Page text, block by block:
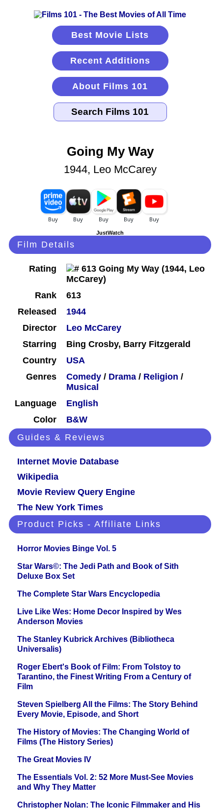
Best Movie Lists
Recent Additions
About Films 101
Going My Way
1944, Leo McCarey
JustWatch
Film Details
Rating
Rank
613
Released
1944
Director
Leo McCarey
Starring
Bing Crosby, Barry Fitzgerald
Country
USA
Genres
Comedy / Drama / Religion /
Musical
Language
English
Color
B&W
Guides & Reviews
Internet Movie Database
Wikipedia
Movie Review Query Engine
The New York Times
Product Picks - Affiliate Links
Horror Movies Binge Vol. 5
Star Wars©: The Jedi Path and Book of Sith
Deluxe Box Set
The Complete Star Wars Encyclopedia
Live Like Wes: Home Decor Inspired by Wes
Anderson Movies
The Stanley Kubrick Archives (Bibliotheca
Universalis)
Roger Ebert's Book of Film: From Tolstoy to
Tarantino, the Finest Writing From a Century of
Film
Steven Spielberg All the Films: The Story Behind
Every Movie, Episode, and Short
The History of Movies: The Changing World of
Films (The History Series)
The Great Movies IV
The Essentials Vol. 2: 52 More Must-See Movies
and Why They Matter
Christopher Nolan: The Iconic Filmmaker and His